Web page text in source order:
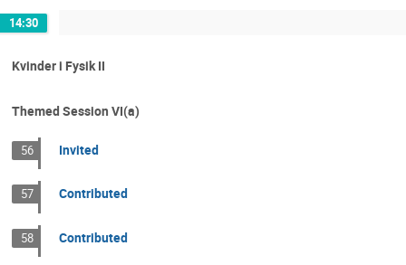
14:30
Kvinder i Fysik II
Themed Session VI(a)
56 Invited
57 Contributed
58 Contributed